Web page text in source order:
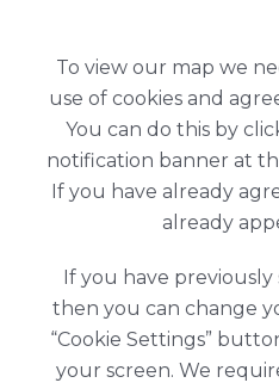
To view our map we
use of cookies and
You can do this by
notification banner at
If you have already
already
If you have previously
then you can change
“Cookie Settings”
your screen. We